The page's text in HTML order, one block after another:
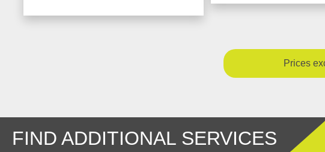
Prices
FIND ADDITIONAL SERVICES